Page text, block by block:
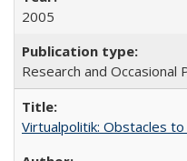
2005
Research and Occasional
Virtualpolitik: Obstacles